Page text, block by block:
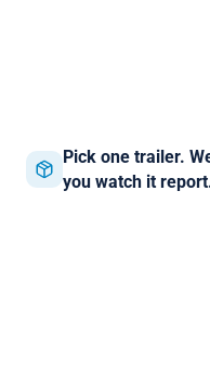
Pick one trailer.
you watch it